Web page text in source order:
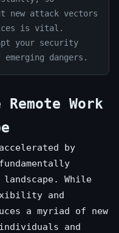
new attack vectors
is vital.
your security
dangers.
Work
by
While
and
a myriad of new
and